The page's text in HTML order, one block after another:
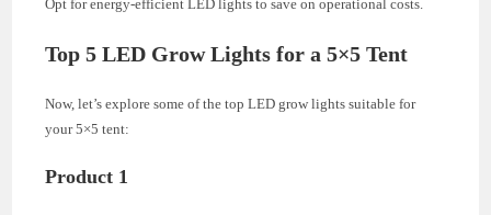
Opt for energy-efficient LED lights to save on operational costs.
Top 5 LED Grow Lights for a 5×5 Tent
Now, let’s explore some of the top LED grow lights suitable for
your 5×5 tent:
Product 1